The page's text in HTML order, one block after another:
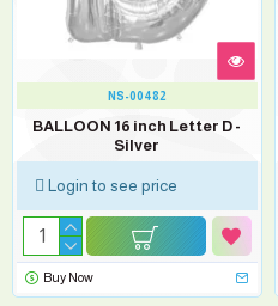
NS-00482
BALLOON 16 inch Letter D -
Silver
Login to see price
Buy Now